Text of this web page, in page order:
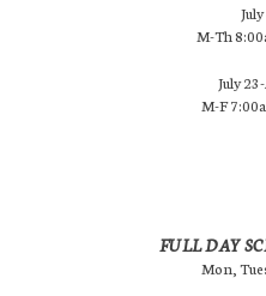
M-Th
July
M-F
FULL DAY
Mon,